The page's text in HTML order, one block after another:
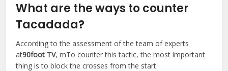
What are the ways to counter
Tacadada?
According to the assessment of the team of experts
at90foot TV, mTo counter this tactic, the most important
thing is to block the crosses from the start.